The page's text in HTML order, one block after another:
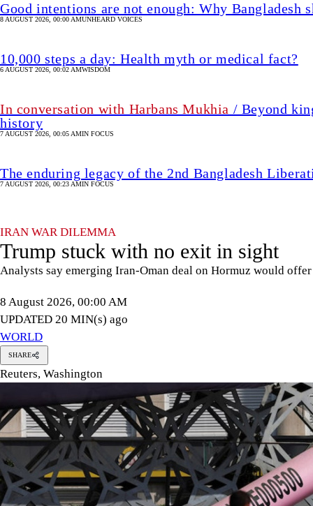
Good intentions are not enough: Why Bangladesh
8 AUGUST 2026, 00:00 AMUNHEARD VOICES
10,000 steps a day: Health myth or medical fact?
6 AUGUST 2026, 00:02 AMWISDOM
In conversation with Harbans Mukhia / Beyond
history
7 AUGUST 2026, 00:05 AMIN FOCUS
The enduring legacy of the 2nd Bangladesh
7 AUGUST 2026, 00:23 AMIN FOCUS
IRAN WAR DILEMMA
Trump stuck with no exit in sight
Analysts say emerging Iran-Oman deal on Hormuz would
8 August 2026, 00:00 AM
UPDATED 20 MIN(s) ago
WORLD
SHARE
Reuters, Washington